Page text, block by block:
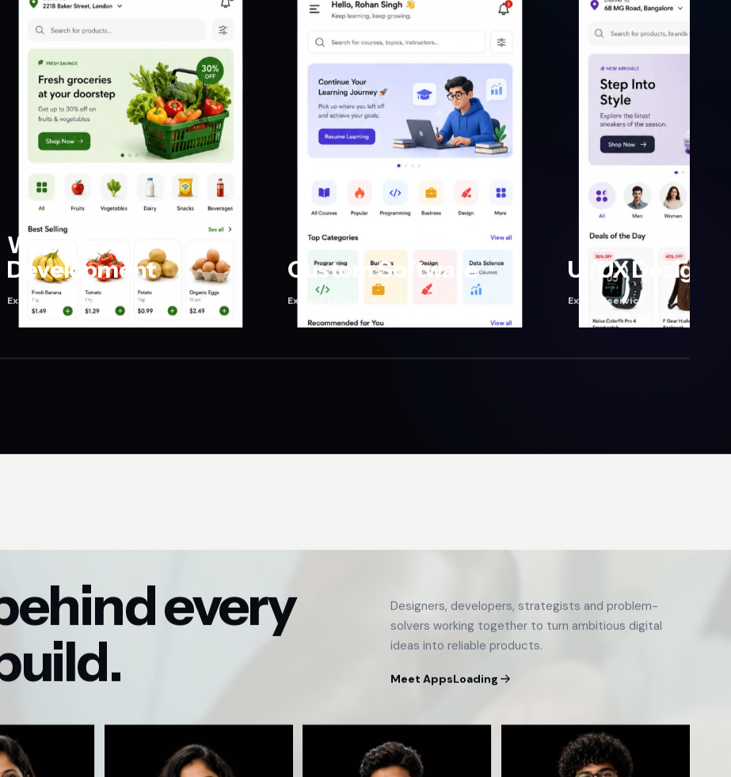
Website
Development
Explore service
Custom Software
Explore service
UI/UX Design
Explore service
every
Designers, developers, strategists and problem-
solvers working together to turn ambitious digital
ideas into reliable products.
Meet AppsLoading